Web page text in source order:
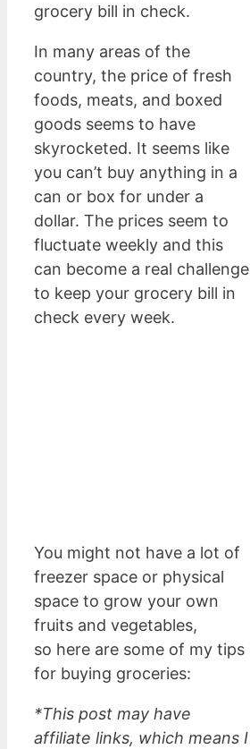
grocery bill in check.
In many areas of the
country, the price of fresh
foods, meats, and boxed
goods seems to have
skyrocketed. It seems like
you can’t buy anything in a
can or box for under a
dollar. The prices seem to
fluctuate weekly and this
can become a real challenge
to keep your grocery bill in
check every week.
You might not have a lot of
freezer space or physical
space to grow your own
fruits and vegetables,
so here are some of my tips
for buying groceries:
*This post may have
affiliate links, which means I